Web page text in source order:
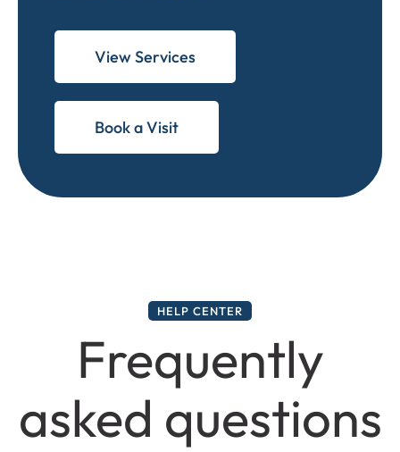
View Services
Book a Visit
HELP CENTER
Frequently
asked questions